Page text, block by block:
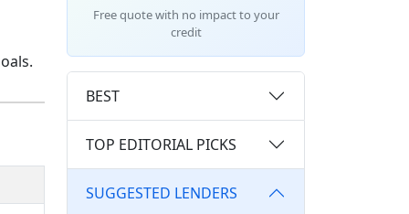
Free quote with no impact to your
credit
BEST
TOP EDITORIAL PICKS
SUGGESTED LENDERS